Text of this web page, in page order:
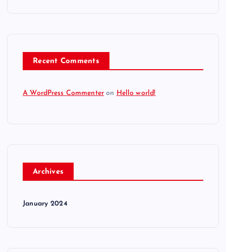
Recent Comments
A WordPress Commenter on Hello world!
Archives
January 2024